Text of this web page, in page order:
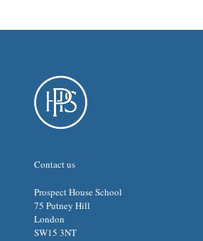
Contact us
Prospect House School
75 Putney Hill
London
SW15 3NT